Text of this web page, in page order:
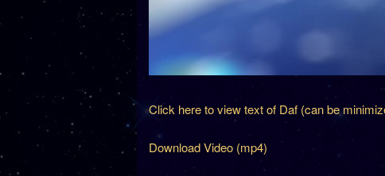
Click here to view text of Daf (can be
Download Video (mp4)